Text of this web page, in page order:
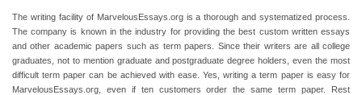
The writing facility of MarvelousEssays.org is a thorough and systematized process.
The company is known in the industry for providing the best custom written essays
and other academic papers such as term papers. Since their writers are all college
graduates, not to mention graduate and postgraduate degree holders, even the most
difficult term paper can be achieved with ease. Yes, writing a term paper is easy for
MarvelousEssays.org, even if ten customers order the same term paper. Rest